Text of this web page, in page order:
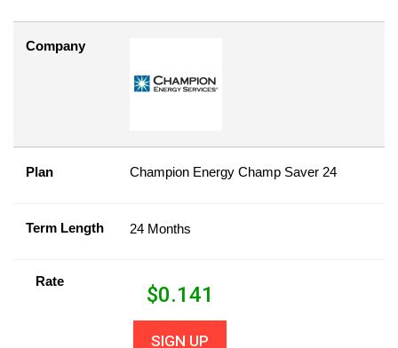
Company
Plan Champion Energy Champ Saver 24
Term Length 24 Months
Rate
$0.141
SIGN UP